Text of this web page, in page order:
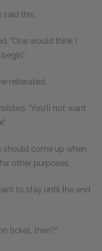
said this.
"One would think I
reiterated.
"You'll not want
should come up when
other purposes.
to stay until the end
ticket, then?"